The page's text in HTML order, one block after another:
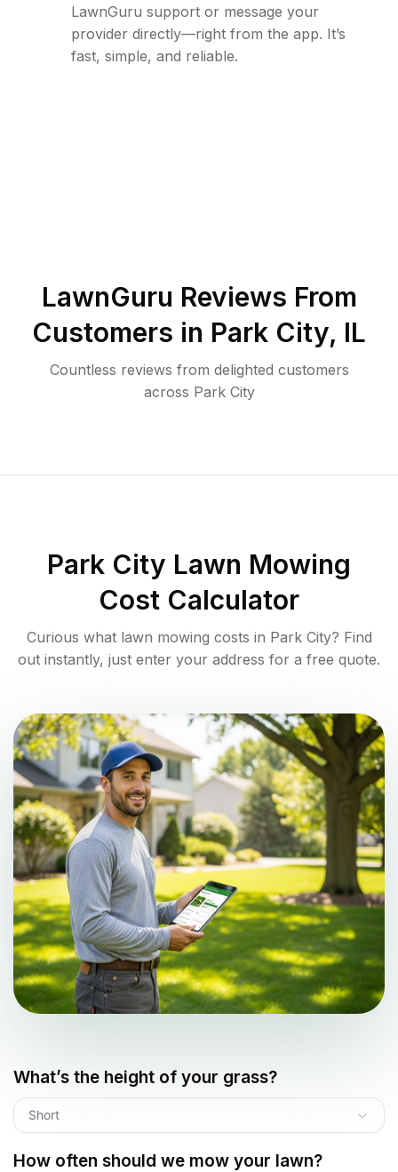
LawnGuru support or message your
provider directly—right from the app. It’s
fast, simple, and reliable.
LawnGuru Reviews From
Customers in Park City, IL
Countless reviews from delighted customers
across Park City
Park City Lawn Mowing
Cost Calculator
Curious what lawn mowing costs in Park City? Find
out instantly, just enter your address for a free quote.
What’s the height of your grass?
Short
How often should we mow your lawn?